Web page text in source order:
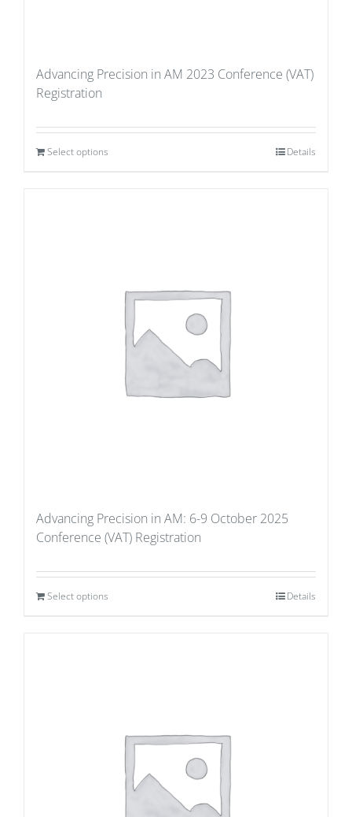
Advancing Precision in AM 2023 Conference (VAT)
Registration
Select options Details
Advancing Precision in AM: 6-9 October 2025
Conference (VAT) Registration
Select options Details